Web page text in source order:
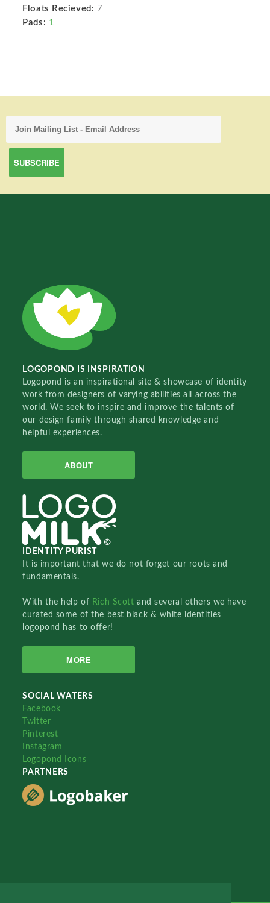
Floats Recieved: 7
Pads: 1
LOGOPOND IS INSPIRATION
Logopond is an inspirational site & showcase of identity
work from designers of varying abilities all across the
world. We seek to inspire and improve the talents of
our design family through shared knowledge and
helpful experiences.
ABOUT
IDENTITY PURIST
It is important that we do not forget our roots and
fundamentals.
With the help of Rich Scottand several others we have
curated some of the best black & white identities
logopond has to offer!
MORE
SOCIAL WATERS
Facebook
Twitter
Pinterest
Instagram
Logopond Icons
PARTNERS